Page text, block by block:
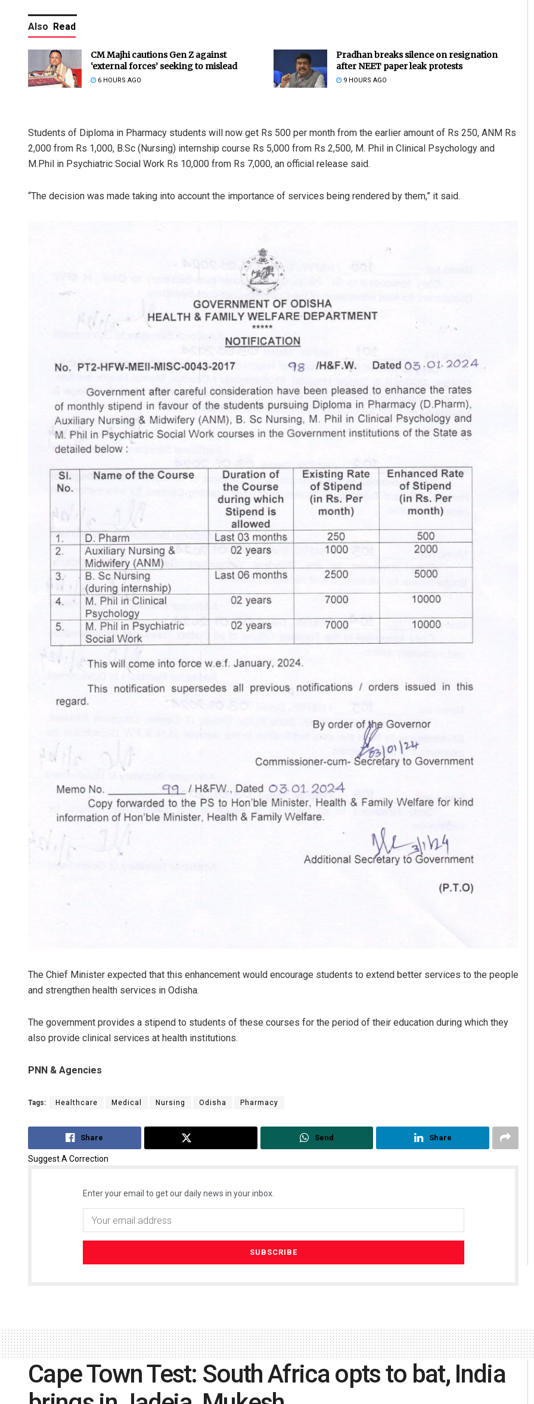
Also Read
CM Majhi cautions Gen Z against
‘external forces’ seeking to mislead
6 HOURS AGO
Pradhan breaks silence on resignation
after NEET paper leak protests
9 HOURS AGO
Students of Diploma in Pharmacy students will now get Rs 500 per month from the earlier amount of Rs 250, ANM Rs
2,000 from Rs 1,000, B.Sc (Nursing) internship course Rs 5,000 from Rs 2,500, M. Phil in Clinical Psychology and
M.Phil in Psychiatric Social Work Rs 10,000 from Rs 7,000, an official release said.
“The decision was made taking into account the importance of services being rendered by them,” it said.
The Chief Minister expected that this enhancement would encourage students to extend better services to the people
and strengthen health services in Odisha.
The government provides a stipend to students of these courses for the period of their education during which they
also provide clinical services at health institutions.
PNN & Agencies
Tags: Healthcare Medical Nursing Odisha Pharmacy
Share Send Share
Suggest A Correction
Enter your email to get our daily news in your inbox.
Akshaya Kumar Dash
Cape Town Test: South Africa opts to bat, India